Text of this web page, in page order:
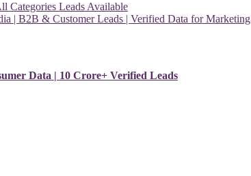
Categories Leads Available
| B2B & Customer Leads | Verified Data for Marketing
Data | 10 Crore+ Verified Leads